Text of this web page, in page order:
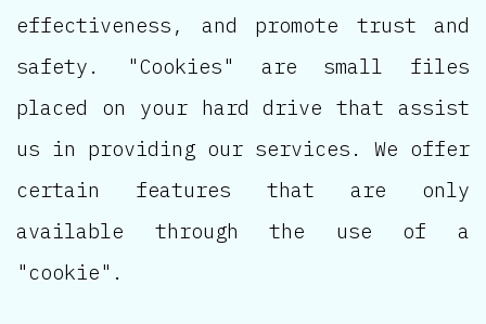
effectiveness, and promote trust and
safety. "Cookies" are small files
placed on your hard drive that assist
us in providing our services. We offer
certain features that are only
available through the use of a
"cookie".